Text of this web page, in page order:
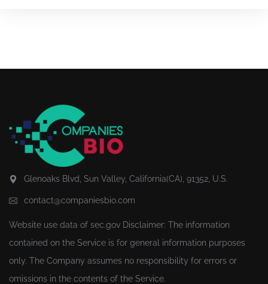
Glenoaks Blvd, Sun Valley, California(CA), 91352, U.S.
contact@companiesbio.com
Website use data of sec.gov Disclaimer: The information
contained on the Service is for general information purposes
only. The Company assumes no responsibility for errors or
omissions in the contents of the Service.